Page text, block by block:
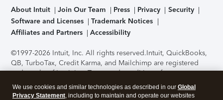
About Intuit Join Our Team Press Privacy
Security
Software and Licenses
Trademark Notices
Affiliates and Partners
Accessibility
©1997-2026 Intuit, Inc. All rights reserved.Intuit, QuickBooks,
QB, TurboTax, Credit Karma, and Mailchimp are registered
trademarks of Intuit Inc. Terms and conditions, features,
support, pricing, and service options subject to change
without notice.Security Certification of the TurboTax Online
We use cookies and similar technologies as described in our Global
Privacy Statement, including to maintain and operate our websites